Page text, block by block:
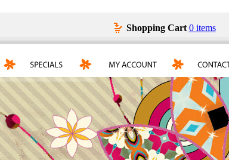
Shopping Cart 0 items